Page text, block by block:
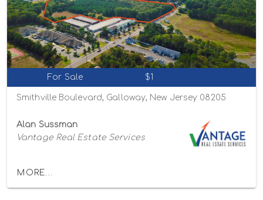
For Sale $1
Smithville Boulevard, Galloway, New Jersey 08205
Alan Sussman
Vantage Real Estate Services
MORE...